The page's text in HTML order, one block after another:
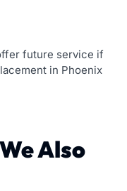
future service if
in Phoenix
Also